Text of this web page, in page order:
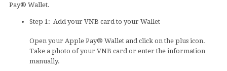
Pay® Wallet.
Step 1: Add your VNB card to your Wallet
Open your Apple Pay® Wallet and click on the plus icon.
Take a photo of your VNB card or enter the information
manually.